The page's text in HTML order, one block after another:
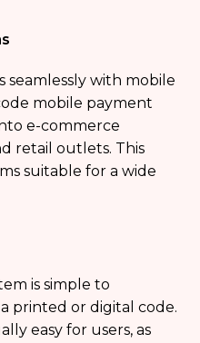
seamlessly with mobile
mobile payment
e-commerce
retail outlets. This
suitable for a wide
is simple to
printed or digital code.
easy for users, as